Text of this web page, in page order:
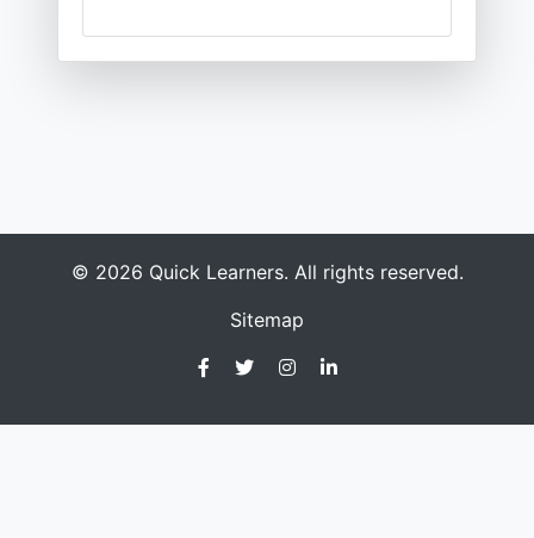
© 2026 Quick Learners. All rights reserved.
Sitemap